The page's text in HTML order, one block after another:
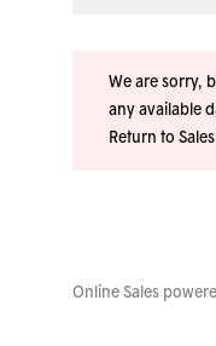
We are sorry,
any available
Return to
Online Sales